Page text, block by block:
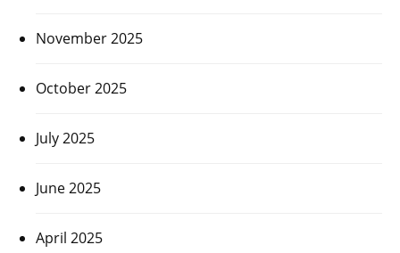
November 2025
October 2025
July 2025
June 2025
April 2025